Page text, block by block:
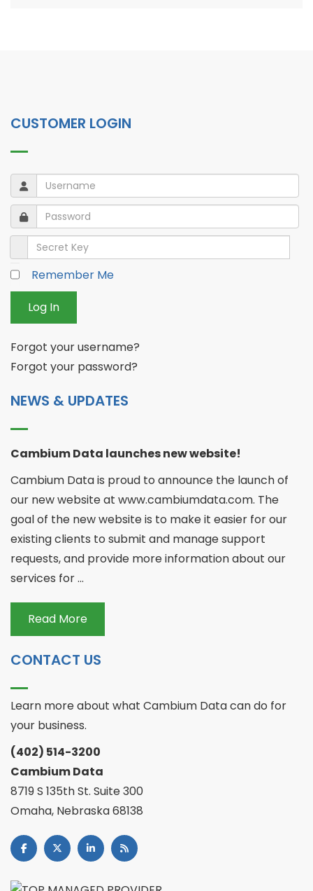
CUSTOMER LOGIN
Username
Username
Password
Password
Secret Key
Remember Me
Log In
Forgot your username?
Forgot your password?
NEWS & UPDATES
Cambium Data launches new website!
Cambium Data is proud to announce the launch of
our new website at www.cambiumdata.com. The
goal of the new website is to make it easier for our
existing clients to submit and manage support
requests, and provide more information about our
services for ...
Read More
CONTACT US
Learn more about what Cambium Data can do for
your business.
(402) 514-3200
Cambium Data
8719 S 135th St. Suite 300
Omaha, Nebraska 68138